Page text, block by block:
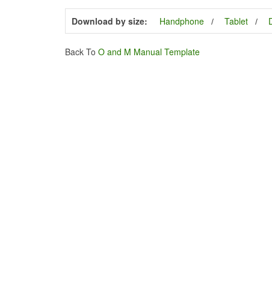
Download by size: Handphone Tablet
Back To O and M Manual Template